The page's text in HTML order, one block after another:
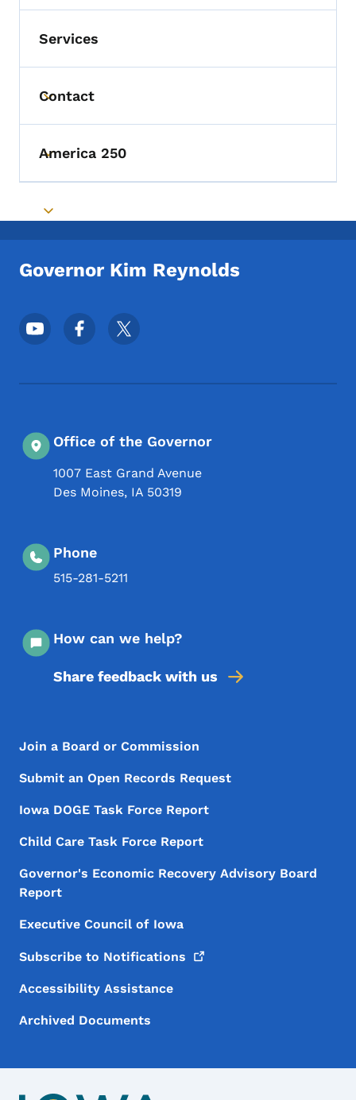
Services
Toggle submenu
Contact
Toggle submenu
America 250
Toggle submenu
Governor Kim Reynolds
Footer Social Media Menu
Office of the Governor
1007 East Grand Avenue
Des Moines, IA 50319
Phone
515-281-5211
How can we help?
Share feedback with us
Footer Menu
Footer
Join a Board or Commission
Submit an Open Records Request
Iowa DOGE Task Force Report
Child Care Task Force Report
Governor's Economic Recovery Advisory Board
Report
Executive Council of Iowa
Subscribe to Notifications
Accessibility Assistance
Archived Documents